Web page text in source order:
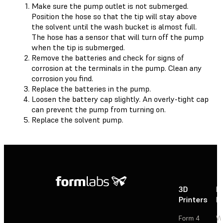
Make sure the pump outlet is not submerged.
Position the hose so that the tip will stay above
the solvent until the wash bucket is almost full.
The hose has a sensor that will turn off the pump
when the tip is submerged.
Remove the batteries and check for signs of
corrosion at the terminals in the pump. Clean any
corrosion you find.
Replace the batteries in the pump.
Loosen the battery cap slightly. An overly-tight cap
can prevent the pump from turning on.
Replace the solvent pump.
3D
Printers
Form 4